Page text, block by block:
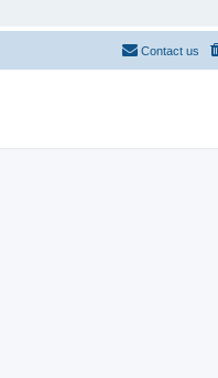
Contact us